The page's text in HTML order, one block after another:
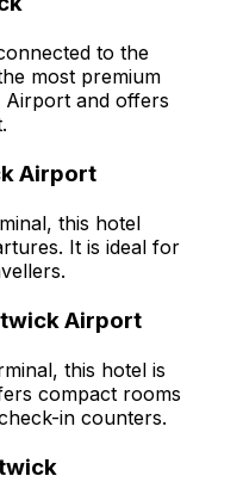
to the
most premium
Airport and offers
Airport
this hotel
It is ideal for
Airport
this hotel is
compact rooms
in counters.